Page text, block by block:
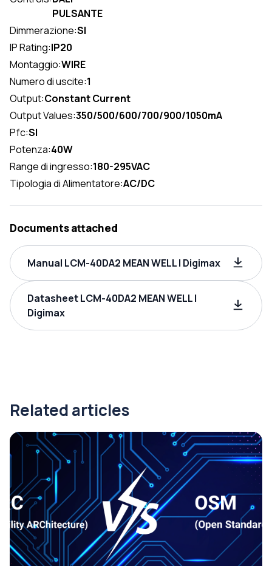
PULSANTE
Dimmerazione:SI
IP Rating:IP20
Montaggio:WIRE
Numero di uscite:1
Output:Constant Current
Output Values:350/500/600/700/900/1050mA
Pfc:SI
Potenza:40W
Range di ingresso:180-295VAC
Tipologia di Alimentatore:AC/DC
Documents attached
Manual LCM-40DA2 MEAN WELL | Digimax
Datasheet LCM-40DA2 MEAN WELL |
Digimax
Related articles